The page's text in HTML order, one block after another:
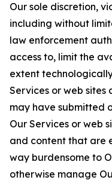
Our sole discretion,
including without
law enforcement
access to, limit the
extent
Services or web sites
may have submitted
Our Services or web
and content that are
way burdensome to
otherwise manage